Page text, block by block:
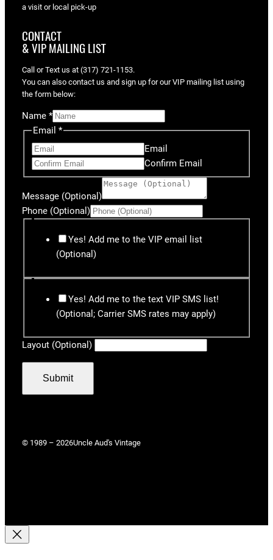
a visit or local pick-up
CONTACT
& VIP MAILING LIST
Call or Text us at (317) 721-1153.
You can also contact us and sign up for our VIP mailing list using
the form below:
Name *
Email *
Email
Confirm Email
Message (Optional)
Phone (Optional)
Yes! Add me to the VIP email list
(Optional)
Yes! Add me to the text VIP SMS list!
(Optional; Carrier SMS rates may apply)
Layout (Optional)
Submit
© 1989 – 2026Uncle Aud's Vintage